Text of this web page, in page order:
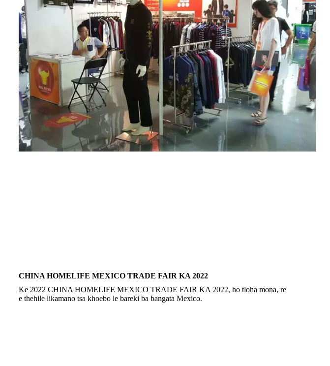
CHINA HOMELIFE MEXICO TRADE FAIR KA 2022
Ke 2022 CHINA HOMELIFE MEXICO TRADE FAIR KA 2022, ho tloha mona, re
e thehile likamano tsa khoebo le bareki ba bangata Mexico.